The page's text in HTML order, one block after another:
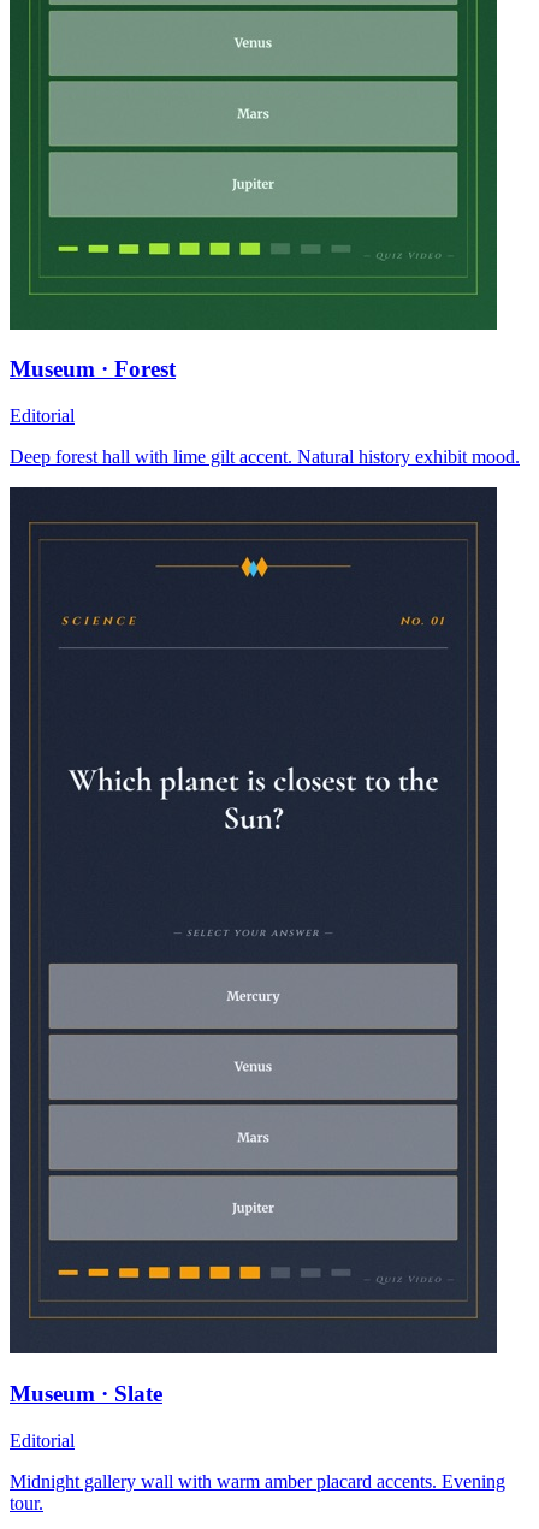
Museum · Forest
Editorial
Deep forest hall with lime gilt accent. Natural history exhibit mood.
Museum · Slate
Editorial
Midnight gallery wall with warm amber placard accents. Evening
tour.